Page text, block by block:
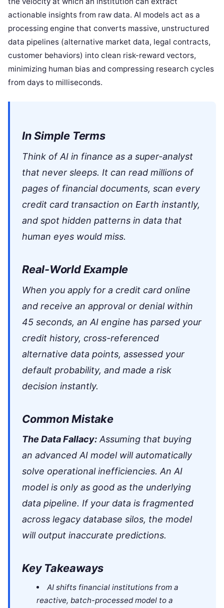
actionable insights from raw data. AI models act as a
processing engine that converts massive, unstructured
data pipelines (alternative market data, legal contracts,
customer behaviors) into clean risk-reward vectors,
minimizing human bias and compressing research cycles
from days to milliseconds.
In Simple Terms
Think of AI in finance as a super-analyst
that never sleeps. It can read millions of
pages of financial documents, scan every
credit card transaction on Earth instantly,
and spot hidden patterns in data that
human eyes would miss.
Real-World Example
When you apply for a credit card online
and receive an approval or denial within
45 seconds, an AI engine has parsed your
credit history, cross-referenced
alternative data points, assessed your
default probability, and made a risk
decision instantly.
Common Mistake
The Data Fallacy:Assuming that buying
an advanced AI model will automatically
solve operational inefficiencies. An AI
model is only as good as the underlying
data pipeline. If your data is fragmented
across legacy database silos, the model
will output inaccurate predictions.
Key Takeaways
AI shifts financial institutions from a
reactive, batch-processed model to a